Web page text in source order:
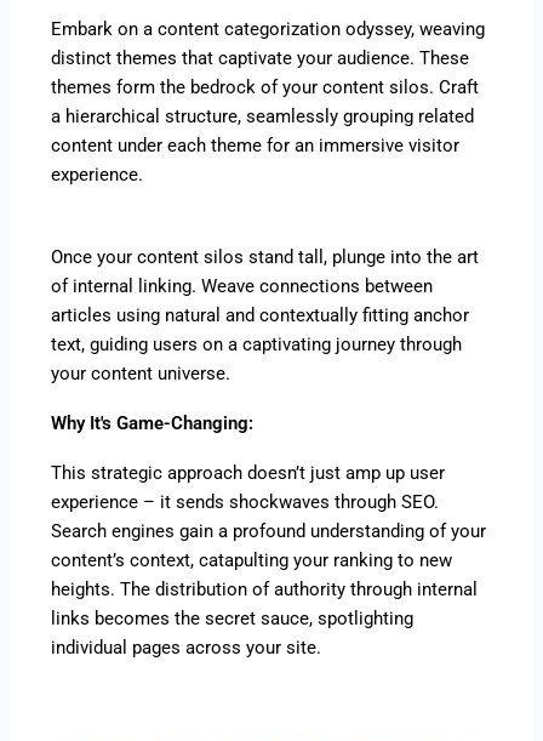
Embark on a content categorization odyssey, weaving
distinct themes that captivate your audience. These
themes form the bedrock of your content silos. Craft
a hierarchical structure, seamlessly grouping related
content under each theme for an immersive visitor
experience.
Once your content silos stand tall, plunge into the art
of internal linking. Weave connections between
articles using natural and contextually fitting anchor
text, guiding users on a captivating journey through
your content universe.
Why It's Game-Changing:
This strategic approach doesn’t just amp up user
experience – it sends shockwaves through SEO.
Search engines gain a profound understanding of your
content’s context, catapulting your ranking to new
heights. The distribution of authority through internal
links becomes the secret sauce, spotlighting
individual pages across your site.